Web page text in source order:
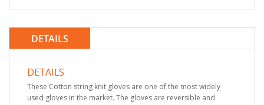
DETAILS
DETAILS
These Cotton string knit gloves are one of the most widely
used gloves in the market. The gloves are reversible and